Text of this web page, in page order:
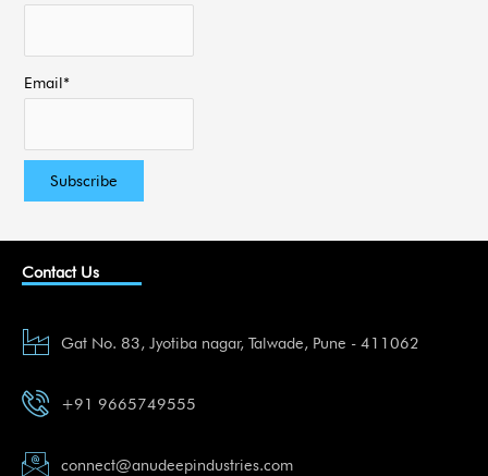
Email*
Contact Us
Gat No. 83, Jyotiba nagar, Talwade, Pune - 411062
+91 9665749555
connect@anudeepindustries.com